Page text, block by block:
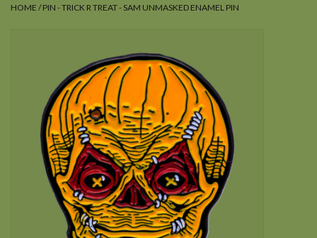
HOME /PIN - TRICK R TREAT - SAM UNMASKED ENAMEL PIN